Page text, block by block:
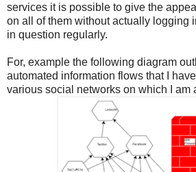
services it is possible to give the
on all of them without actually logging
in question regularly.
For, example the following diagram
automated information flows that I
various social networks on which I am